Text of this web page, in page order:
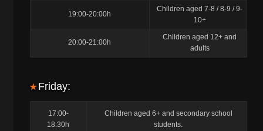
19:00-20:00h
Children aged 7-8 / 8-9 / 9-
10+
20:00-21:00h
Children aged 12+ and
adults
Friday:
17:00-
18:30h
Children aged 6+ and secondary school
students.